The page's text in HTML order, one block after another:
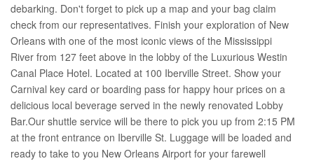
debarking. Don't forget to pick up a map and your bag claim
check from our representatives. Finish your exploration of New
Orleans with one of the most iconic views of the Mississippi
River from 127 feet above in the lobby of the Luxurious Westin
Canal Place Hotel. Located at 100 Iberville Street. Show your
Carnival key card or boarding pass for happy hour prices on a
delicious local beverage served in the newly renovated Lobby
Bar.Our shuttle service will be there to pick you up from 2:15 PM
at the front entrance on Iberville St. Luggage will be loaded and
ready to take to you New Orleans Airport for your farewell